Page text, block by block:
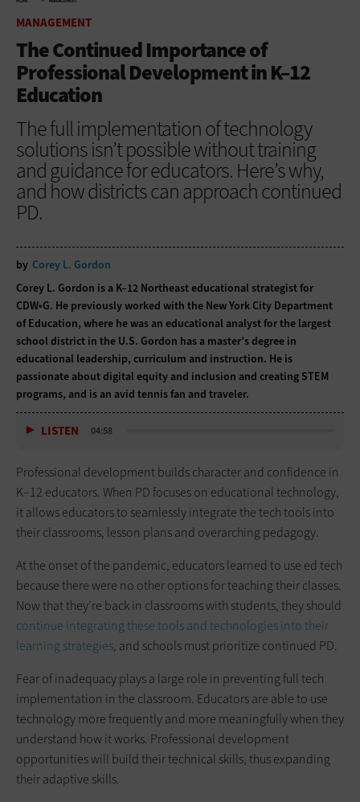
MANAGEMENT
The Continued Importance of
Professional Development in K–12
Education
The full implementation of technology
solutions isn’t possible without training
and guidance for educators. Here’s why,
and how districts can approach continued
PD.
by Corey L. Gordon
Corey L. Gordon is a K–12 Northeast educational strategist for
CDW•G. He previously worked with the New York City Department
of Education, where he was an educational analyst for the largest
school district in the U.S. Gordon has a master’s degree in
educational leadership, curriculum and instruction. He is
passionate about digital equity and inclusion and creating STEM
programs, and is an avid tennis fan and traveler.
LISTEN 04:58
Professional development builds character and confidence in
K–12 educators. When PD focuses on educational technology,
it allows educators to seamlessly integrate the tech tools into
their classrooms, lesson plans and overarching pedagogy.
At the onset of the pandemic, educators learned to use ed tech
because there were no other options for teaching their classes.
Now that they’re back in classrooms with students, they should
continue integrating these tools and technologies into their
learning strategies, and schools must prioritize continued PD.
Fear of inadequacy plays a large role in preventing full tech
implementation in the classroom. Educators are able to use
technology more frequently and more meaningfully when they
understand how it works. Professional development
opportunities will build their technical skills, thus expanding
their adaptive skills.